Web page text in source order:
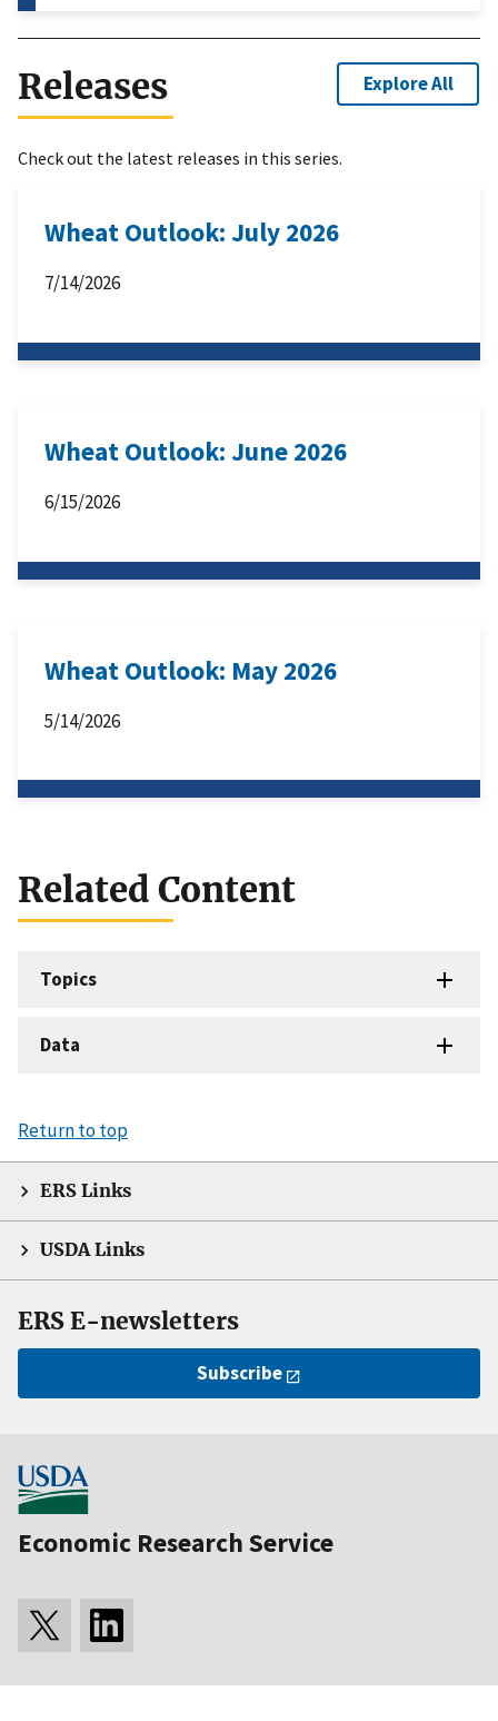
Releases Explore All
Check out the latest releases in this series.
Wheat Outlook: July 2026
7/14/2026
Wheat Outlook: June 2026
6/15/2026
Wheat Outlook: May 2026
5/14/2026
Related Content
Topics
Data
Return to top
ERS Links
USDA Links
ERS E-newsletters
Subscribe
Economic Research Service